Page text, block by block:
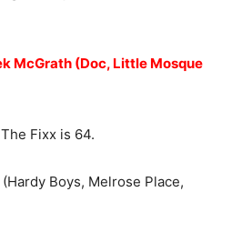
McGrath (Doc, Little Mosque
Fixx is 64.
(Hardy Boys, Melrose Place,